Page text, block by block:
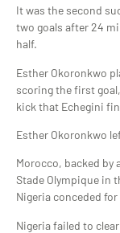
It was the second
two goals after 24
half.
Esther Okoronkwo
scoring the first
kick that Echegini
Esther Okoronkwo
Morocco, backed by
Stade Olympique in
Nigeria conceded
Nigeria failed to